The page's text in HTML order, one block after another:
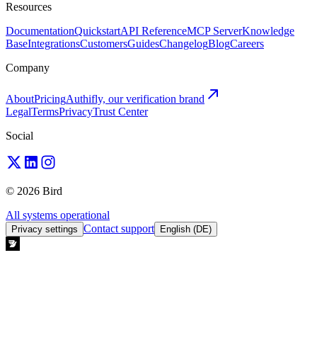
Resources
DocumentationQuickstartAPI ReferenceMCP ServerKnowledge
BaseIntegrationsCustomersGuidesChangelogBlogCareers
Company
AboutPricingAuthifly, our verification brand
LegalTermsPrivacyTrust Center
Social
© 2026 Bird
All systems operational
Privacy settings Contact support English (DE)